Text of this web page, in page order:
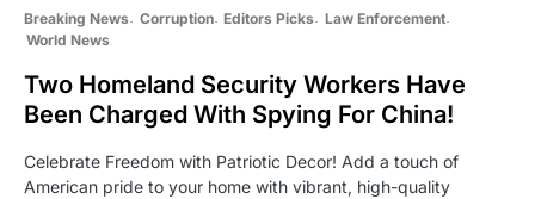
Breaking News Corruption Editors Picks
Law Enforcement
World News
Two Homeland Security Workers Have
Been Charged With Spying For China!
Celebrate Freedom with Patriotic Decor! Add a touch of
American pride to your home with vibrant, high-quality